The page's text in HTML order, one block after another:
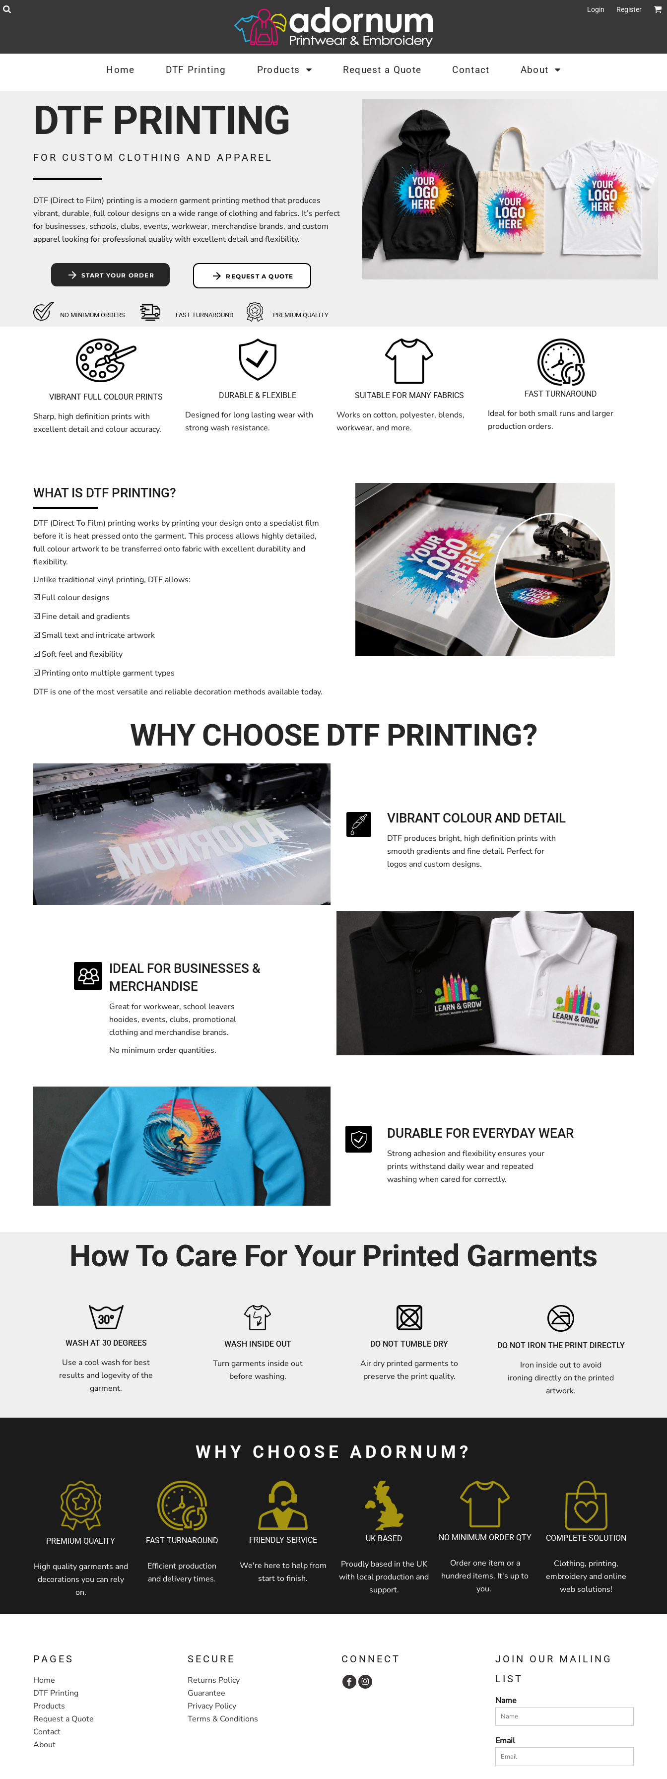
Login Register
Home DTF Printing Products Request a Quote Contact About
DTF PRINTING
FOR CUSTOM CLOTHING AND APPAREL
DTF (Direct to Film) printing is a modern garment printing method that produces
vibrant, durable, full colour designs on a wide range of clothing and fabrics. It’s perfect
for businesses, schools, clubs, events, workwear, merchandise brands, and custom
apparel looking for professional quality with excellent detail and flexibility.
START YOUR ORDER REQUEST A QUOTE
NO MINIMUM ORDERS FAST TURNAROUND PREMIUM QUALITY
VIBRANT FULL COLOUR PRINTS
Sharp, high definition prints with
excellent detail and colour accuracy.
DURABLE & FLEXIBLE
Designed for long lasting wear with
strong wash resistance.
SUITABLE FOR MANY FABRICS
Works on cotton, polyester, blends,
workwear, and more.
FAST TURNAROUND
Ideal for both small runs and larger
production orders.
WHAT IS DTF PRINTING?
DTF (Direct To Film) printing works by printing your design onto a specialist film
before it is heat pressed onto the garment. This process allows highly detailed,
full colour artwork to be transferred onto fabric with excellent durability and
flexibility.
Unlike traditional vinyl printing, DTF allows:
☑️ Full colour designs
☑️ Fine detail and gradients
☑️ Small text and intricate artwork
☑️ Soft feel and flexibility
☑️ Printing onto multiple garment types
DTF is one of the most versatile and reliable decoration methods available today.
WHY CHOOSE DTF PRINTING?
VIBRANT COLOUR AND DETAIL
DTF produces bright, high definition prints with
smooth gradients and fine detail. Perfect for
logos and custom designs.
IDEAL FOR BUSINESSES &
MERCHANDISE
Great for workwear, school leavers
hooides, events, clubs, promotional
clothing and merchandise brands.
No minimum order quantities.
DURABLE FOR EVERYDAY WEAR
Strong adhesion and flexibility ensures your
prints withstand daily wear and repeated
washing when cared for correctly.
How To Care For Your Printed Garments
WASH AT 30 DEGREES
Use a cool wash for best
results and logevity of the
garment.
WASH INSIDE OUT
Turn garments inside out
before washing.
DO NOT TUMBLE DRY
Air dry printed garments to
preserve the print quality.
DO NOT IRON THE PRINT DIRECTLY
Iron inside out to avoid
ironing directly on the printed
artwork.
WHY CHOOSE ADORNUM?
PREMIUM QUALITY
High quality garments and
decorations you can rely
on.
FAST TURNAROUND
Efficient production
and delivery times.
FRIENDLY SERVICE
We're here to help from
start to finish.
UK BASED
Proudly based in the UK
with local production and
support.
NO MINIMUM ORDER QTY
Order one item or a
hundred items. It's up to
you.
COMPLETE SOLUTION
Clothing, printing,
embroidery and online
web solutions!
PAGES
Home
DTF Printing
Products
Request a Quote
Contact
About
SECURE
Returns Policy
Guarantee
Privacy Policy
Terms & Conditions
CONNECT
JOIN OUR MAILING
LIST
Name
Email
Products
Contact
About
Login
Register
Cart: 0 item
Zoodies
Jackets & Coats
Sports
Womens
Kids
Baby
Accessories
Bags and Wallets
DTF Gang Sheets
Sublimation Information
Embroidery Information